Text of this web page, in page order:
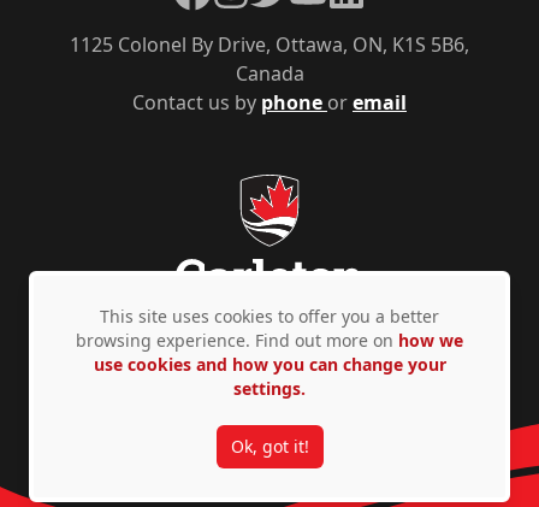
Contact us by phone oremail
1125 Colonel By Drive, Ottawa, ON, K1S 5B6,
Canada
Privacy Policy Accessibility © Copyright 2026
This site uses cookies to offer you a better
browsing experience. Find out more on how we
use cookies and how you can change your
settings.
Ok, got it!